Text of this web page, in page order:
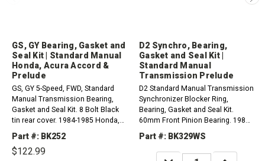
GS, GY Bearing, Gasket and
Seal Kit | Standard Manual
Honda, Acura Accord &
Prelude
GS, GY 5-Speed, FWD, Standard
Manual Transmission Bearing,
Gasket and Seal Kit. 8 Bolt Black
tin rear cover. 1984-1985 Honda,
Acura Accord & Prelude 1.8L
Part #: BK252
$122.99
D2 Synchro, Bearing,
Gasket and Seal Kit |
Standard Manual
Transmission Prelude
D2 Standard Manual Transmission
Synchronizer Blocker Ring,
Bearing, Gasket and Seal Kit.
60mm Front Pinion Bearing. 1988-
1989 Honda Prelude 2.0L
Part #: BK329WS
DECREASE
INCREASE